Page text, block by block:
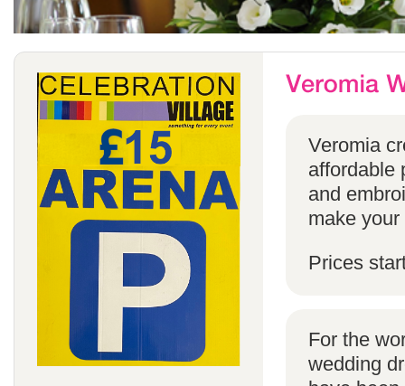
Veromia
affordable
and
make
Prices
For the
wedding